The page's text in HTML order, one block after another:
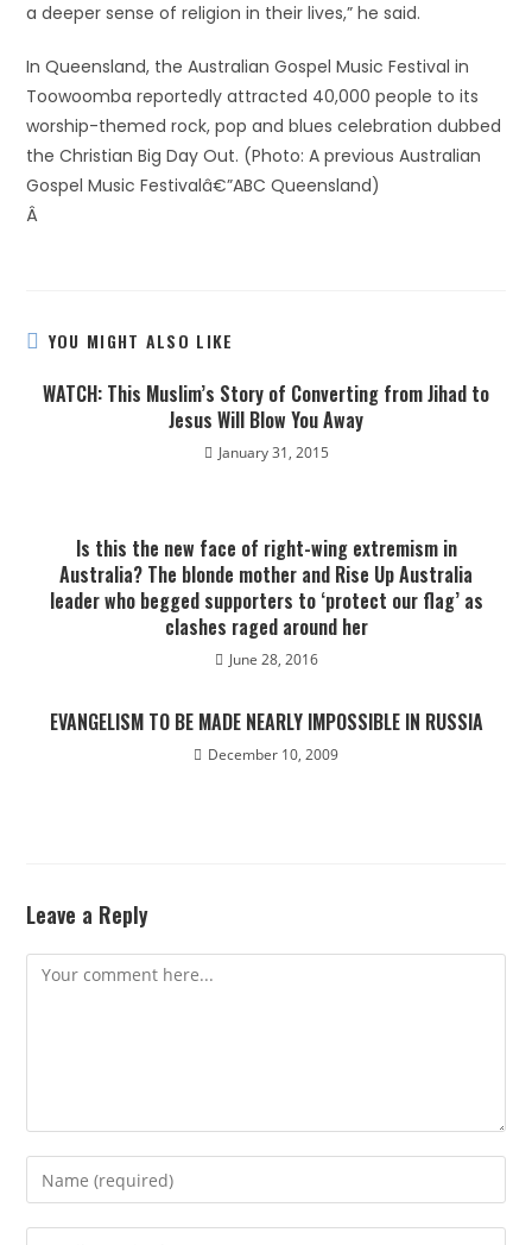
a deeper sense of religion in their lives,” he said.
In Queensland, the Australian Gospel Music Festival in
Toowoomba reportedly attracted 40,000 people to its
worship-themed rock, pop and blues celebration dubbed
the Christian Big Day Out. (Photo: A previous Australian
Gospel Music Festivalâ€”ABC Queensland)
Â
YOU MIGHT ALSO LIKE
WATCH: This Muslim’s Story of Converting from Jihad to
Jesus Will Blow You Away
January 31, 2015
Is this the new face of right-wing extremism in
Australia? The blonde mother and Rise Up Australia
leader who begged supporters to ‘protect our flag’ as
clashes raged around her
June 28, 2016
EVANGELISM TO BE MADE NEARLY IMPOSSIBLE IN RUSSIA
December 10, 2009
Leave a Reply